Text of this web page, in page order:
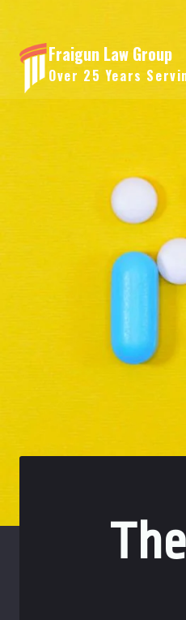
content
Fraigun Law Group
Over 25 Years